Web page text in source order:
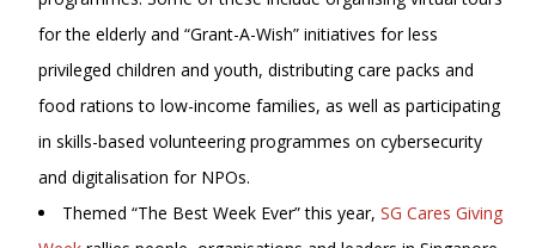
for the elderly and “Grant-A-Wish” initiatives for less
privileged children and youth, distributing care packs and
food rations to low-income families, as well as participating
in skills-based volunteering programmes on cybersecurity
and digitalisation for NPOs.
Themed “The Best Week Ever” this year, SG Cares Giving